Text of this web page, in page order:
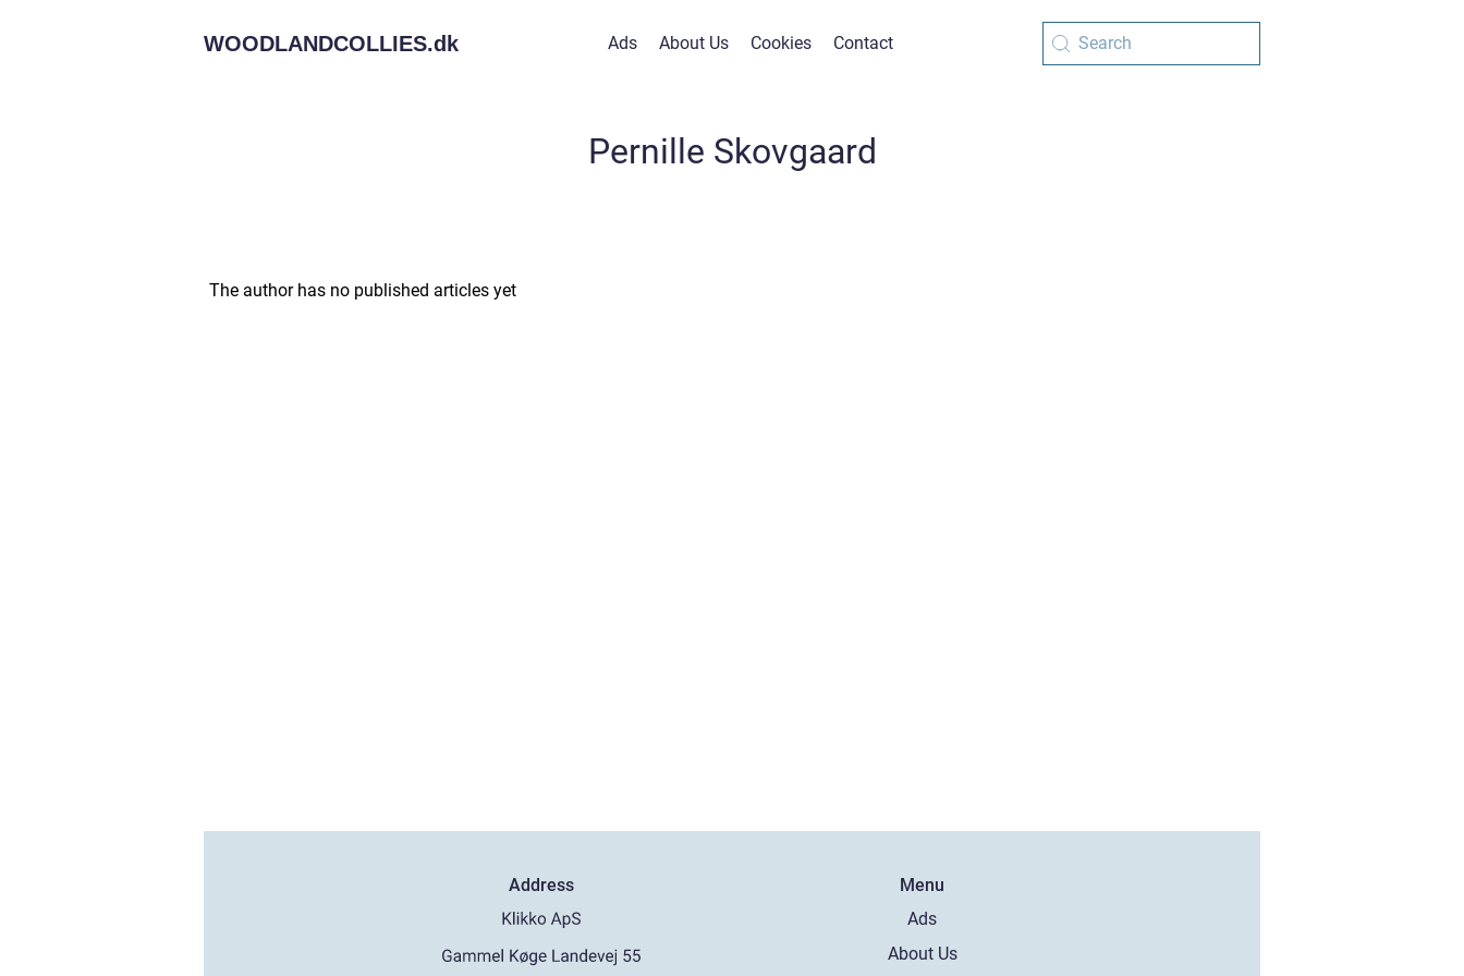
WOODLANDCOLLIES.dk Ads About Us Cookies Contact
Pernille Skovgaard
The author has no published articles yet
Address
Menu
Ads
About Us